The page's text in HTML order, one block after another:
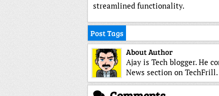
streamlined functionality.
Post Tags
About Author
Ajay is Tech blogger. He
News section on TechFrill.